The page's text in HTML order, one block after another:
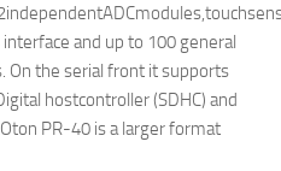
and up to 100 general
On the serial front it supports
hostcontroller (SDHC) and
PR-40 is a larger format